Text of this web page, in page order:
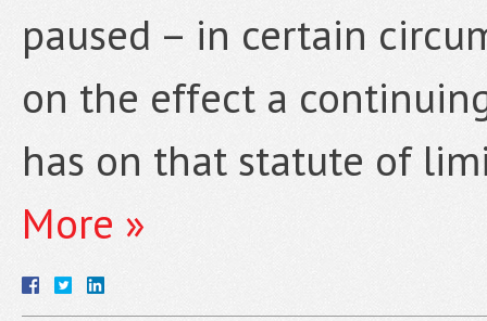
paused – in certain
on the effect a
has on that statute of
More »